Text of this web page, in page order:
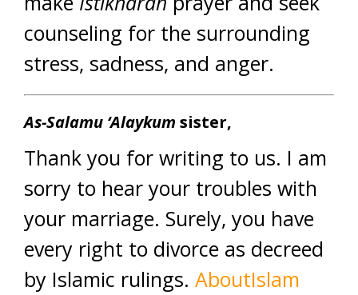
counseling for the surrounding
stress, sadness, and anger.
As-Salamu ‘Alaykum sister,
Thank you for writing to us. I am
sorry to hear your troubles with
your marriage. Surely, you have
every right to divorce as decreed
by Islamic rulings. AboutIslam